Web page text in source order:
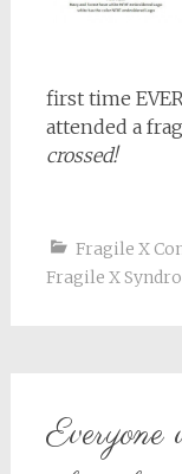
first time
attended a
crossed!
Fragile X
Fragile X